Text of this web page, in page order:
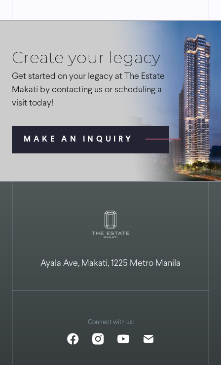
Create your legacy
Get started on your legacy at The Estate
Makati by contacting us or scheduling a
visit today!
MAKE AN INQUIRY
Ayala Ave, Makati, 1225 Metro Manila
Connect with us: